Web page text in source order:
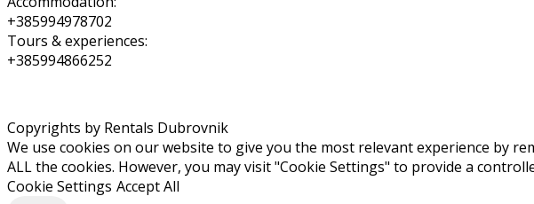
+385994978702
Tours & experiences:
+385994866252
Copyrights by Rentals Dubrovnik
We use cookies on our website to give you the most relevant experience by
ALL the cookies. However, you may visit "Cookie Settings" to provide a
Cookie Settings Accept All